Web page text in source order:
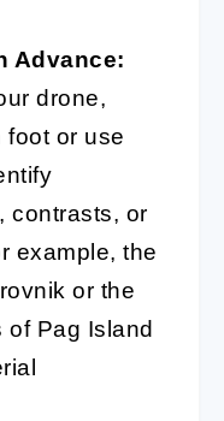
Advance:
drone,
foot or use
contrasts, or
example, the
or the
of Pag Island